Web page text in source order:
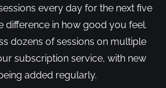
every day for the next five
difference in how good you feel.
dozens of sessions on multiple
subscription service, with new
added regularly.